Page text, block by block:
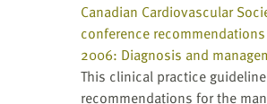
Canadian Cardiovascular
conference
2006: Diagnosis and
This clinical practice
recommendations for the